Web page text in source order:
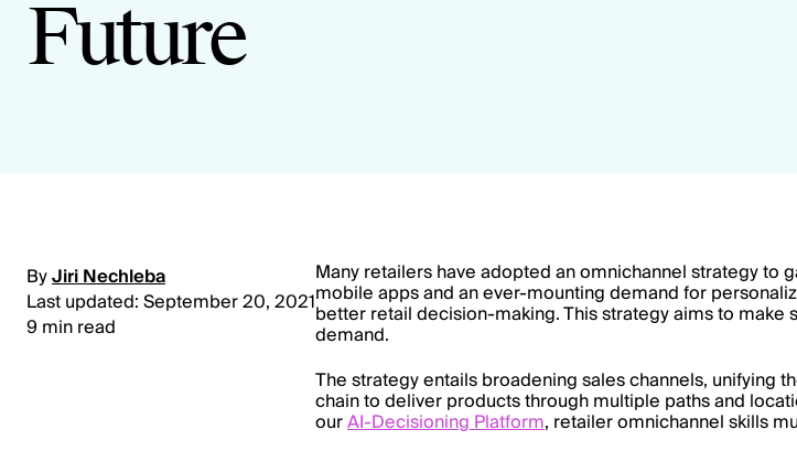
Future
ByJiri Nechleba
Last updated: September 20, 2021
9 min read
Many retailers have adopted an omnichannel strategy to
mobile apps and an ever-mounting demand for
better retail decision-making. This strategy aims to
demand.
The strategy entails broadening sales channels, unifying
chain to deliver products through multiple paths and
ourAI-Decisioning Platform, retailer omnichannel skills